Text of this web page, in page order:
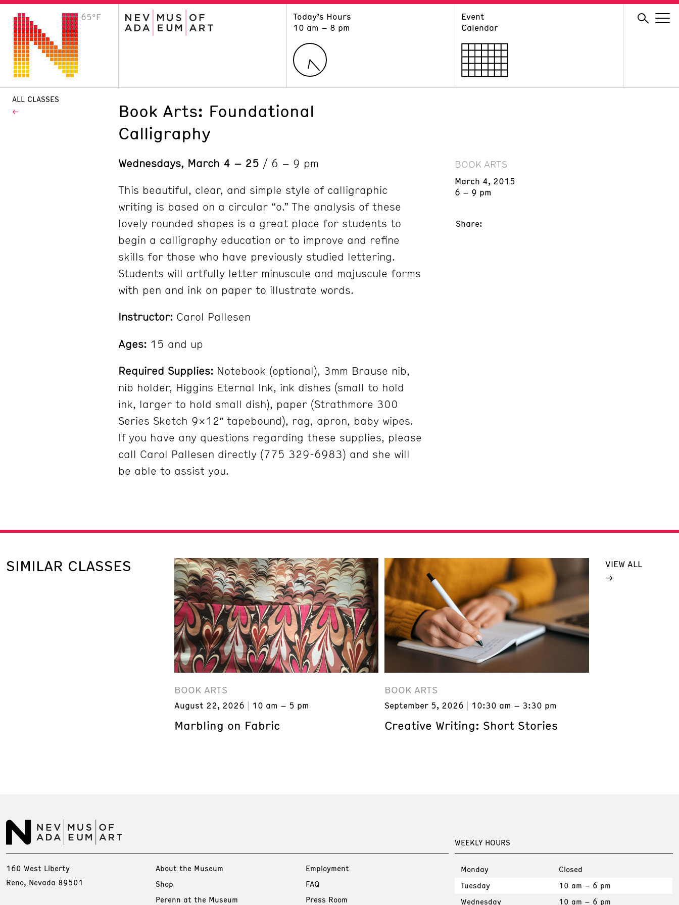
65°F
Today’s Hours
10 am – 8 pm
Event
Calendar
VISIT
Plan Your Visit
GIVE
Ways to Support
Volunteer
ALL CLASSES
Book Arts: Foundational
Calligraphy
Wednesdays, March 4 – 25 / 6 – 9 pm
This beautiful, clear, and simple style of calligraphic
writing is based on a circular “o.” The analysis of these
lovely rounded shapes is a great place for students to
begin a calligraphy education or to improve and refine
skills for those who have previously studied lettering.
Students will artfully letter minuscule and majuscule forms
with pen and ink on paper to illustrate words.
Instructor: Carol Pallesen
Ages: 15 and up
Required Supplies: Notebook (optional), 3mm Brause nib,
nib holder, Higgins Eternal Ink, ink dishes (small to hold
ink, larger to hold small dish), paper (Strathmore 300
Series Sketch 9×12″ tapebound), rag, apron, baby wipes.
If you have any questions regarding these supplies, please
call Carol Pallesen directly (775 329-6983) and she will
be able to assist you.
BOOK ARTS
March 4, 2015
6 – 9 pm
Share:
SIMILAR CLASSES
BOOK ARTS
August 22, 2026 10 am – 5 pm
Marbling on Fabric
BOOK ARTS
September 5, 2026 10:30 am – 3:30 pm
Creative Writing: Short Stories
VIEW ALL
WEEKLY HOURS
Monday
Closed
Tuesday
10 am – 6 pm
Wednesday
10 am – 6 pm
160 West Liberty
Reno, Nevada 89501
About the Museum
Shop
Perenn at the Museum
Employment
FAQ
Press Room